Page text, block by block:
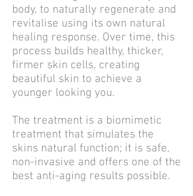
body, to naturally regenerate and
revitalise using its own natural
healing response. Over time, this
process builds healthy, thicker,
firmer skin cells, creating
beautiful skin to achieve a
younger looking you.
The treatment is a biomimetic
treatment that simulates the
skins natural function; it is safe,
non-invasive and offers one of the
best anti-aging results possible.